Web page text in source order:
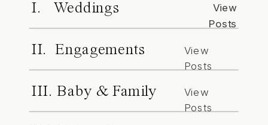
I. Weddings
View
Posts
II. Engagements
View
Posts
III. Baby & Family
View
Posts